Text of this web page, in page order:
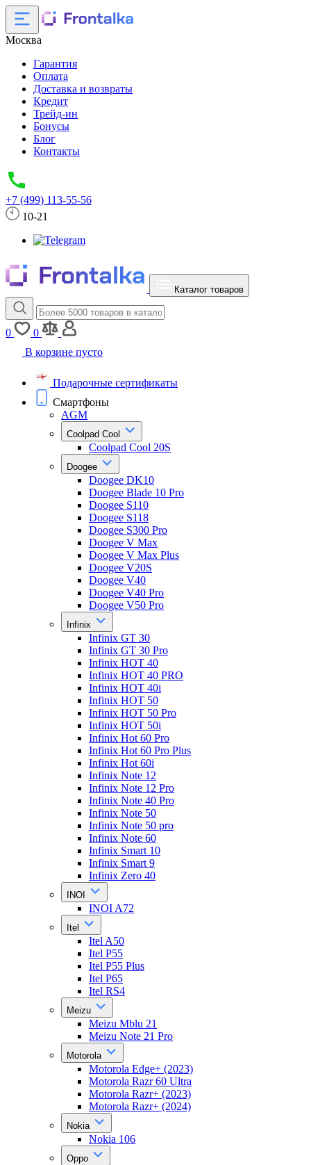
Москва
Гарантия
Оплата
Доставка и возвраты
Кредит
Трейд-ин
Бонусы
Блог
Контакты
+7 (499) 113-55-56
10-21
Каталог товаров
0
0
В корзине пусто
Подарочные сертификаты
Смартфоны
AGM
Coolpad Cool
Coolpad Cool 20S
Doogee
Doogee DK10
Doogee Blade 10 Pro
Doogee S110
Doogee S118
Doogee S300 Pro
Doogee V Max
Doogee V Max Plus
Doogee V20S
Doogee V40
Doogee V40 Pro
Doogee V50 Pro
Infinix
Infinix GT 30
Infinix GT 30 Pro
Infinix HOT 40
Infinix HOT 40 PRO
Infinix HOT 40i
Infinix HOT 50
Infinix HOT 50 Pro
Infinix HOT 50i
Infinix Hot 60 Pro
Infinix Hot 60 Pro Plus
Infinix Hot 60i
Infinix Note 12
Infinix Note 12 Pro
Infinix Note 40 Pro
Infinix Note 50
Infinix Note 50 pro
Infinix Note 60
Infinix Smart 10
Infinix Smart 9
Infinix Zero 40
INOI
INOI A72
Itel
Itel A50
Itel P55
Itel P55 Plus
Itel P65
Itel RS4
Meizu
Meizu Mblu 21
Meizu Note 21 Pro
Motorola
Motorola Edge+ (2023)
Motorola Razr 60 Ultra
Motorola Razr+ (2023)
Motorola Razr+ (2024)
Nokia
Nokia 106
Oppo